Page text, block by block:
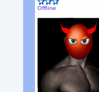
Offline